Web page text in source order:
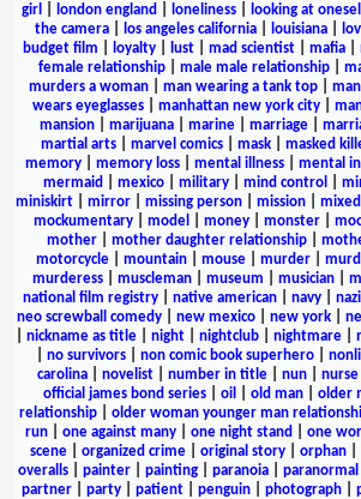
girl
london england loneliness| looking at
the camera| los angeles california| louisiana|
budget film
loyalty lust mad scientist mafia
female relationship
male male relationship
murders a woman
man wearing a tank top
wears eyeglasses| manhattan new york city|
mansion| marijuana| marine| marriage|
martial arts| marvel comics| mask| masked
memory| memory loss| mental illness| mental
mermaid
mexico| military| mind control
miniskirt
mirror missing person mission
mockumentary
model money monster
mother
mother daughter relationship
motorcycle
mountain mouse murder
murderess| muscleman| museum musician|
national film registry
native american navy nazi
neo screwball comedy
new mexico new york
nickname as title| night| nightclub| nightmare|
no survivors non comic book superhero
carolina
novelist number in title nun nurse
official james bond series| oil old man| older
relationship| older woman younger man
run
one against many one night stand one
scene| organized crime| original story| orphan|
overalls
painter painting paranoia paranormal
partner
party patient penguin photograph